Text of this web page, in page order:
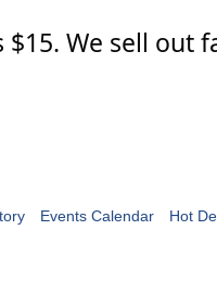
We sell out
Events Calendar Hot